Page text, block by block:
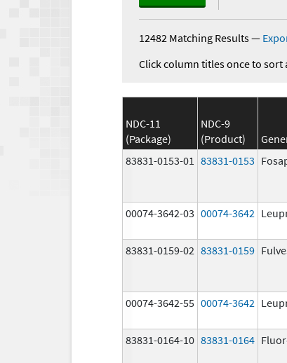
12482 Matching Results—
Click column titles once to
NDC-11
(Package)
NDC-9
(Product)
83831-0153-01 83831-0153
00074-3642-03 00074-3642
83831-0159-02 83831-0159
00074-3642-55 00074-3642
83831-0164-10 83831-0164